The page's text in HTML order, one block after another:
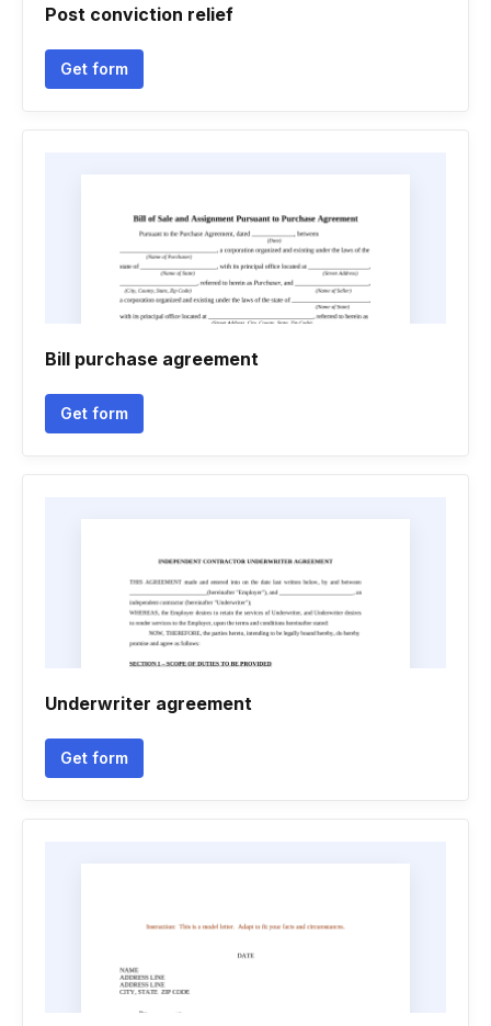
Post conviction relief
Get form
Bill purchase agreement
Get form
Underwriter agreement
Get form